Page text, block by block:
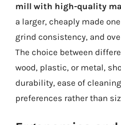
mill with high-quality
a larger, cheaply made
grind consistency, and
The choice between
wood, plastic, or metal,
durability, ease of
preferences rather than